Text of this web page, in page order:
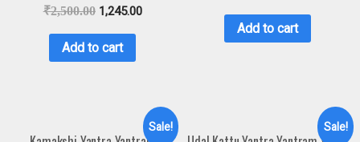
₹2,500.00 1,245.00
Add to cart
Add to cart
Sale! Sale!